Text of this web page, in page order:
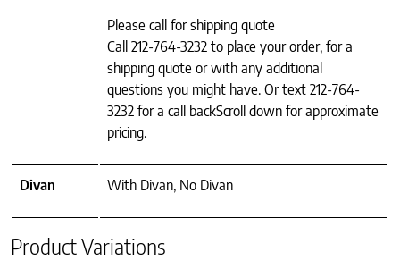
Please call for shipping quote
Call 212-764-3232 to place your order, for a
shipping quote or with any additional
questions you might have. Or text 212-764-
3232 for a call backScroll down for approximate
pricing.
Divan With Divan, No Divan
Product Variations